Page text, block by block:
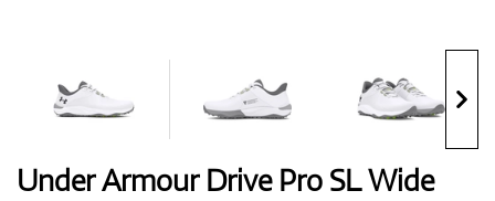
Bags
Under Armour Drive Pro SL Wide